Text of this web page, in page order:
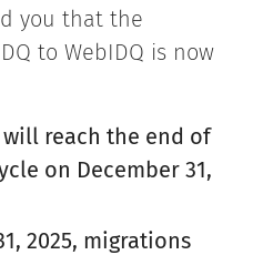
you that the
to WebIDQ is now
will reach the end of
on December 31,
2025, migrations